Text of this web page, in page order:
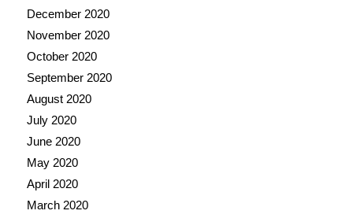
December 2020
November 2020
October 2020
September 2020
August 2020
July 2020
June 2020
May 2020
April 2020
March 2020